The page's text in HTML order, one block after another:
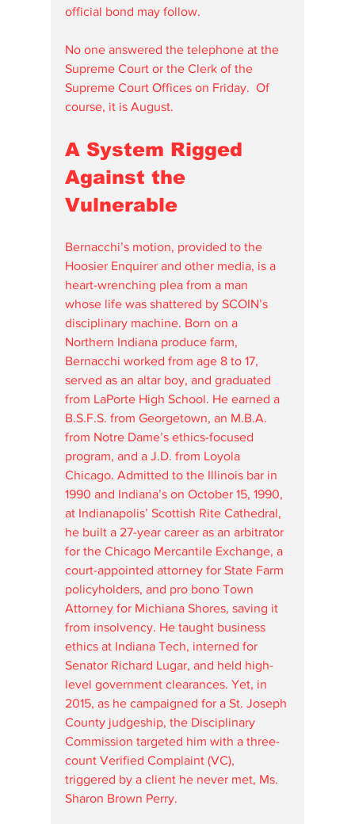
official bond may follow.
No one answered the telephone at the
Supreme Court or the Clerk of the
Supreme Court Offices on Friday.  Of
course, it is August.
A System Rigged
Against the
Vulnerable
Bernacchi’s motion, provided to the
Hoosier Enquirer and other media, is a
heart-wrenching plea from a man
whose life was shattered by SCOIN’s
disciplinary machine. Born on a
Northern Indiana produce farm,
Bernacchi worked from age 8 to 17,
served as an altar boy, and graduated
from LaPorte High School. He earned a
B.S.F.S. from Georgetown, an M.B.A.
from Notre Dame’s ethics-focused
program, and a J.D. from Loyola
Chicago. Admitted to the Illinois bar in
1990 and Indiana’s on October 15, 1990,
at Indianapolis’ Scottish Rite Cathedral,
he built a 27-year career as an arbitrator
for the Chicago Mercantile Exchange, a
court-appointed attorney for State Farm
policyholders, and pro bono Town
Attorney for Michiana Shores, saving it
from insolvency. He taught business
ethics at Indiana Tech, interned for
Senator Richard Lugar, and held high-
level government clearances. Yet, in
2015, as he campaigned for a St. Joseph
County judgeship, the Disciplinary
Commission targeted him with a three-
count Verified Complaint (VC),
triggered by a client he never met, Ms.
Sharon Brown Perry.